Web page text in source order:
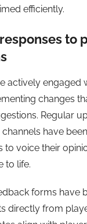
efficiently.
to
actively engaged
changes
Regular
have
to voice their
to life.
forms have
directly from